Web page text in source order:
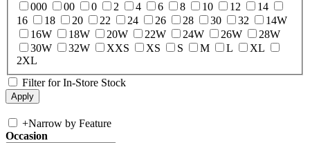
000
00 0 2 4 6 8 10 12
14
16
18 20 22 24 26 28 30 32
14W
16W
18W 20W 22W 24W 26W
28W
30W
32W XXS XS S M L
XL
2XL
Filter for In-Store Stock
+Narrow by Feature
Occasion